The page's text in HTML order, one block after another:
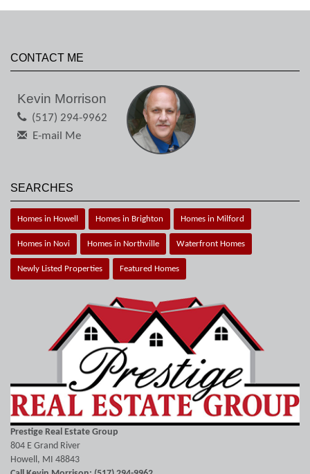
CONTACT ME
Kevin Morrison
(517) 294-9962
E-mail Me
SEARCHES
Homes in Howell Homes in Brighton Homes in Milford
Homes in Novi Homes in Northville Waterfront Homes
Newly Listed Properties Featured Homes
Prestige Real Estate Group
804 E Grand River
Howell, MI 48843